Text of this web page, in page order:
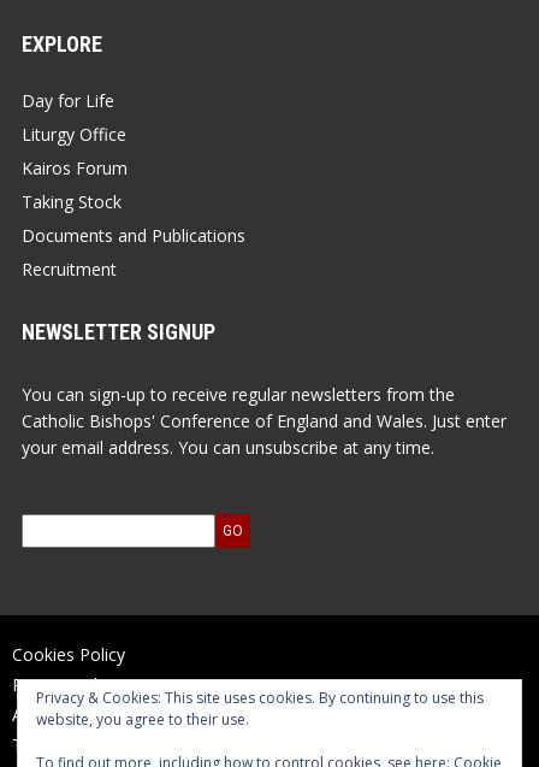
EXPLORE
Day for Life
Liturgy Office
Kairos Forum
Taking Stock
Documents and Publications
Recruitment
NEWSLETTER SIGNUP
You can sign-up to receive regular newsletters from the
Catholic Bishops' Conference of England and Wales. Just enter
your email address. You can unsubscribe at any time.
Cookies Policy
Privacy Policy
Accessibility Statement
Terms of Use
Privacy & Cookies: This site uses cookies. By continuing to use this
website, you agree to their use.
To find out more, including how to control cookies, see here: Cookie